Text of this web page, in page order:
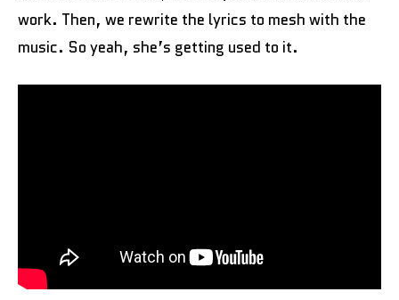
work. Then, we rewrite the lyrics to mesh with the
music. So yeah, she’s getting used to it.